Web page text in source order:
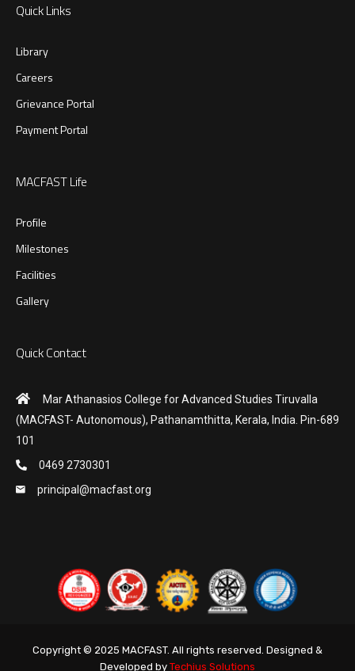
Quick Links
Library
Careers
Grievance Portal
Payment Portal
MACFAST Life
Profile
Milestones
Facilities
Gallery
Quick Contact
Mar Athanasios College for Advanced Studies Tiruvalla
(MACFAST- Autonomous), Pathanamthitta, Kerala, India. Pin-689
101
0469 2730301
principal@macfast.org
Copyright © 2025 MACFAST. All rights reserved. Designed &
Developed by Techius Solutions